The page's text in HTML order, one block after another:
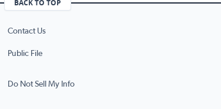
BACK TO TOP
Contact Us
Public File
Do Not Sell My Info